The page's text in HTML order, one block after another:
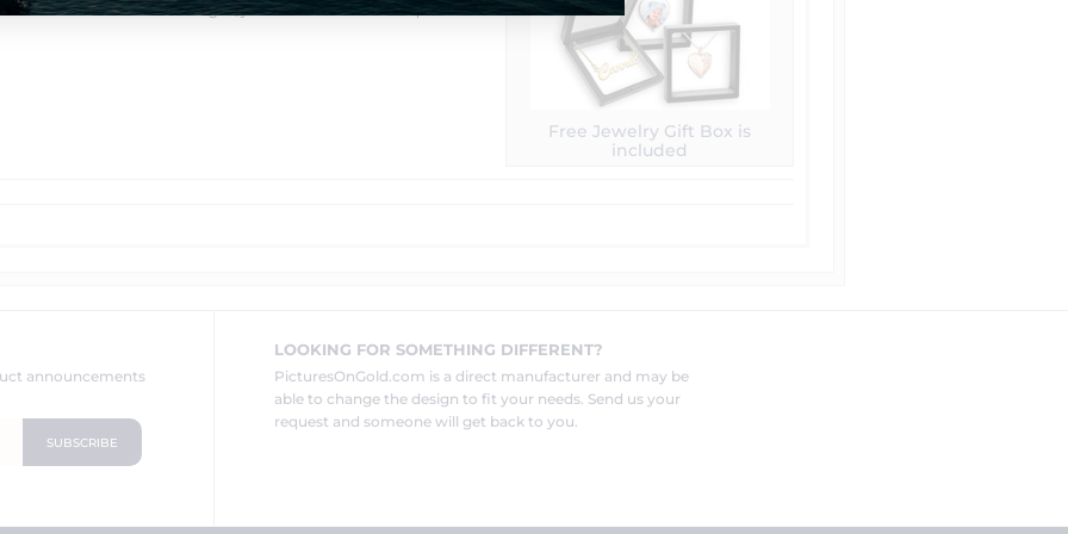
We can make bail larger, just let us know in the special
Free Jewelry Gift Box is
included
announcements
LOOKING FOR SOMETHING DIFFERENT?
PicturesOnGold.com is a direct manufacturer and may be
able to change the design to fit your needs. Send us your
request and someone will get back to you.